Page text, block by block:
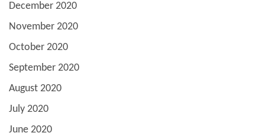
December 2020
November 2020
October 2020
September 2020
August 2020
July 2020
June 2020